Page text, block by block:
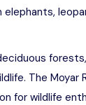
The Moyar
for wildlife